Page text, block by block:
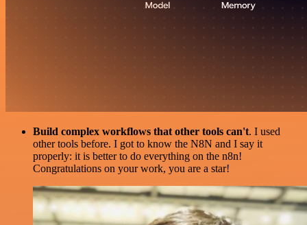
Build complex workflows that other tools can't. I used
other tools before. I got to know the N8N and I say it
properly: it is better to do everything on the n8n!
Congratulations on your work, you are a star!